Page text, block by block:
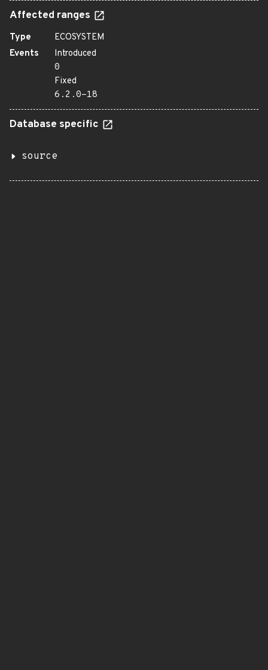
Affected ranges
Type
ECOSYSTEM
Events
Introduced
0
Fixed
6.2.0-18
Database specific
source